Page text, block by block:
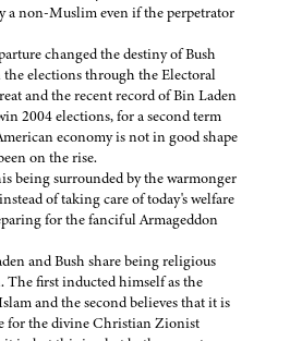
a non-Muslim even if the perpetrator
changed the destiny of Bush
elections through the Electoral
and the recent record of Bin Laden
2004 elections, for a second term
economy is not in good shape
on the rise.
being surrounded by the warmonger
of taking care of today's welfare
for the fanciful Armageddon
and Bush share being religious
The first inducted himself as the
and the second believes that it is
for the divine Christian Zionist